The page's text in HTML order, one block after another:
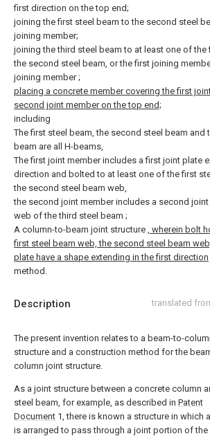
Description translated
The present invention relates to a beam-to-
structure and a construction method for the
column joint structure.
As a joint structure between a concrete column
steel beam, for example, as described in Patent
Document 1, there is known a structure in which
is arranged to pass through a joint portion of the
first direction on the top end;
joining the first steel beam to the second steel
joining member;
joining the third steel beam to at least one of the
the second steel beam, or the first joining
joining member;
placing a concrete member covering the first
second joint member on the top end;
including
The first steel beam, the second steel beam and
beam are all H-beams,
The first joint member includes a first joint plate
direction and bolted to at least one of the first
the second steel beam web,
the second joint member includes a second
web of the third steel beam ;
A column-to-beam joint structure , wherein bolt
first steel beam web, the second steel beam
plate have a shape extending in the first direction
method.